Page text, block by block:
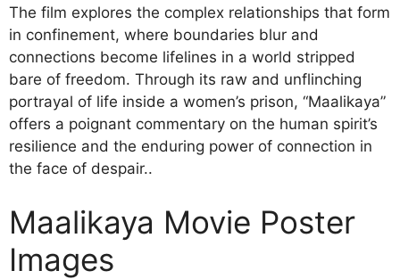
The film explores the complex relationships that form
in confinement, where boundaries blur and
connections become lifelines in a world stripped
bare of freedom. Through its raw and unflinching
portrayal of life inside a women’s prison, “Maalikaya”
offers a poignant commentary on the human spirit’s
resilience and the enduring power of connection in
the face of despair..
Maalikaya Movie Poster
Images